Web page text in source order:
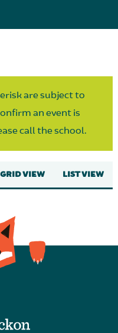
are subject to
an event is
call the school.
GRID VIEW LIST VIEW